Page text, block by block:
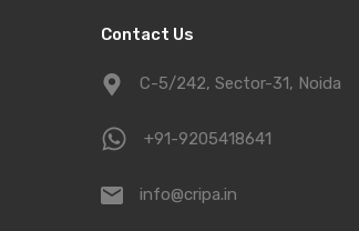
Contact Us
C-5/242, Sector-31, Noida
+91-9205418641
info@cripa.in